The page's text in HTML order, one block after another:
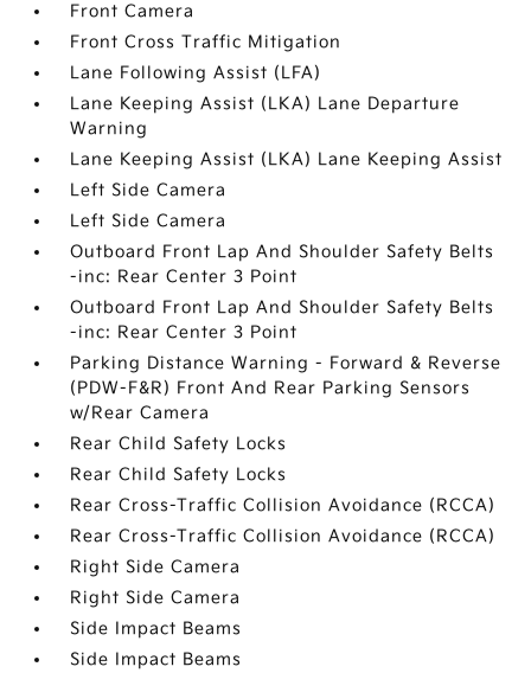
Front Camera
Front Cross Traffic Mitigation
Lane Following Assist (LFA)
Lane Keeping Assist (LKA) Lane Departure
Warning
Lane Keeping Assist (LKA) Lane Keeping Assist
Left Side Camera
Left Side Camera
Outboard Front Lap And Shoulder Safety Belts
-inc: Rear Center 3 Point
Outboard Front Lap And Shoulder Safety Belts
-inc: Rear Center 3 Point
Parking Distance Warning - Forward & Reverse
(PDW-F&R) Front And Rear Parking Sensors
w/Rear Camera
Rear Child Safety Locks
Rear Child Safety Locks
Rear Cross-Traffic Collision Avoidance (RCCA)
Rear Cross-Traffic Collision Avoidance (RCCA)
Right Side Camera
Right Side Camera
Side Impact Beams
Side Impact Beams